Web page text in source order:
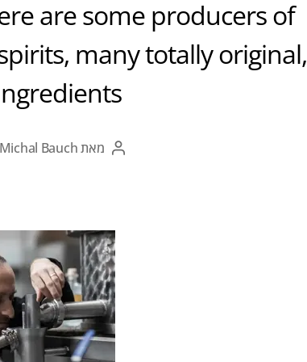
are some producers of
many totally original,
מאתMichal Bauch